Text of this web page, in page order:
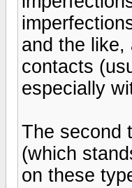
and the
contacts
especially
The second
(which
on these